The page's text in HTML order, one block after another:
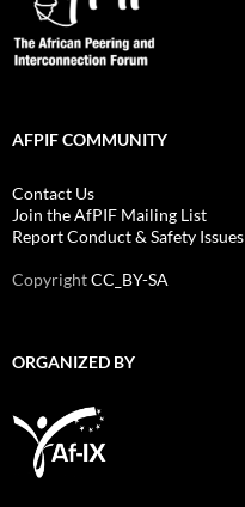
AFPIF COMMUNITY
Contact Us
Join the AfPIF Mailing List
Report Conduct & Safety Issues
CopyrightCC_BY-SA
ORGANIZED BY